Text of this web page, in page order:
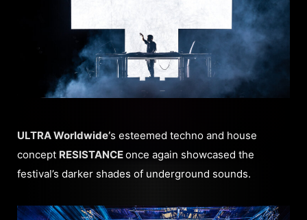
ULTRA Worldwide’s esteemed techno and house
concept RESISTANCEonce again showcased the
festival’s darker shades of underground sounds.